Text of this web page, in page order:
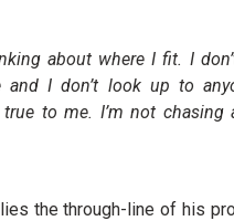
about where I fit. I
and I don’t look up to
to me. I’m not chasing
the through-line of his